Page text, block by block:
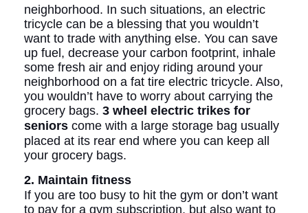
neighborhood. In such situations, an electric
tricycle can be a blessing that you wouldn’t
want to trade with anything else. You can save
up fuel, decrease your carbon footprint, inhale
some fresh air and enjoy riding around your
neighborhood on a fat tire electric tricycle. Also,
you wouldn’t have to worry about carrying the
grocery bags. 3 wheel electric trikes for
seniors come with a large storage bag usually
placed at its rear end where you can keep all
your grocery bags.
2. Maintain fitness
If you are too busy to hit the gym or don’t want
to pay for a gym subscription, but also want to